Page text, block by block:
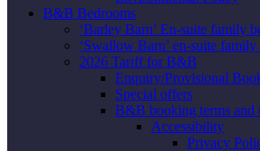
B&B Bedrooms
‘Barley Barn’ En-suite family
‘Swallow Barn’ en-suite
2026 Tariff for B&B
Enquiry/Provisional
Special offers
B&B booking terms and
Accessibility
Privacy